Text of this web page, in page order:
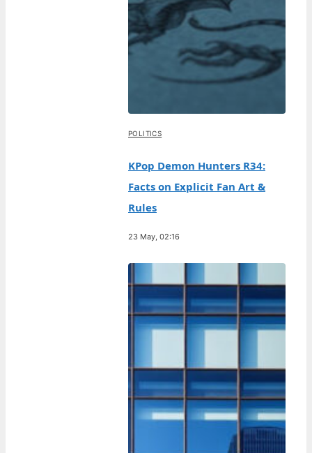
POLITICS
KPop Demon Hunters R34:
Facts on Explicit Fan Art &
Rules
23 May, 02:16